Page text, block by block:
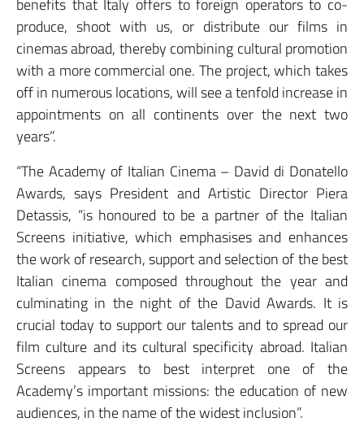
benefits that Italy offers to foreign operators to co-
produce, shoot with us, or distribute our films in
cinemas abroad, thereby combining cultural promotion
with a more commercial one. The project, which takes
off in numerous locations, will see a tenfold increase in
appointments on all continents over the next two
years”.
“The Academy of Italian Cinema – David di Donatello
Awards, says President and Artistic Director Piera
Detassis, “is honoured to be a partner of the Italian
Screens initiative, which emphasises and enhances
the work of research, support and selection of the best
Italian cinema composed throughout the year and
culminating in the night of the David Awards. It is
crucial today to support our talents and to spread our
film culture and its cultural specificity abroad. Italian
Screens appears to best interpret one of the
Academy’s important missions: the education of new
audiences, in the name of the widest inclusion”.